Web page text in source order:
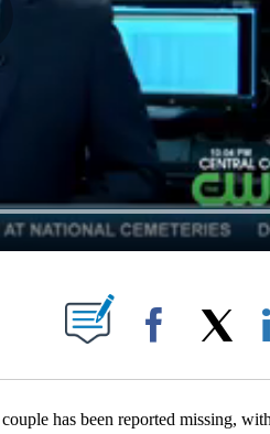
NEW PAGES ON "".
Facebook
has been reported missing,